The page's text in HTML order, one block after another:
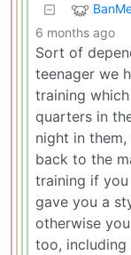
6 months ago
Sort of
teenager we
training
quarters in
night in
back to the
training if
gave you a
otherwise
too, including